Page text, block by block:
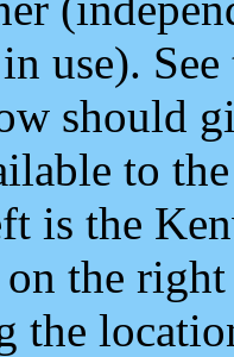
use).
should
to
is the
the
the